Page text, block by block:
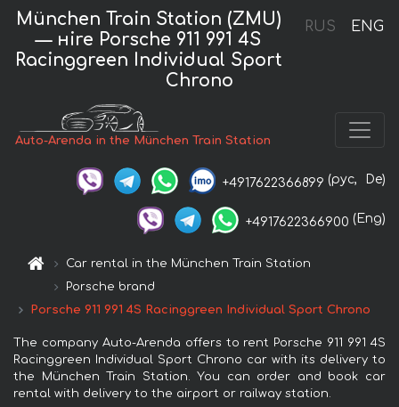
RUS ENG
München Train Station (ZMU)
— нire Porsche 911 991 4S
Racinggreen Individual Sport
Chrono
Auto-Arenda in the München Train Station
+4917622366899 (рус, De)
+4917622366900 (Eng)
Car rental in the München Train Station
Porsche brand
Porsche 911 991 4S Racinggreen Individual Sport Chrono
The company Auto-Arenda offers to rent Porsche 911 991 4S
Racinggreen Individual Sport Chrono car with its delivery to
the München Train Station. You can order and book car
rental with delivery to the airport or railway station.